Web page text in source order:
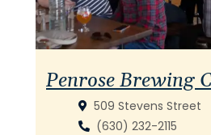
Penrose Brewing
509 Stevens Street
(630) 232-2115